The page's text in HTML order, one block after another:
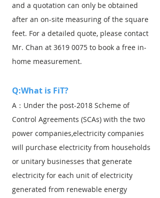
and a quotation can only be obtained
after an on-site measuring of the square
feet. For a detailed quote, please contact
Mr. Chan at 3619 0075 to book a free in-
home measurement.
Q:What is FiT?
A：Under the post-2018 Scheme of
Control Agreements (SCAs) with the two
power companies,electricity companies
will purchase electricity from households
or unitary businesses that generate
electricity for each unit of electricity
generated from renewable energy